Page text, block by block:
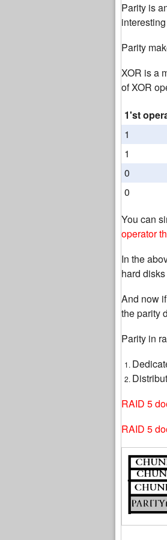
Parity is
Parity
XOR is a
of XOR
1'st
1
1
0
0
You can
operator
In the
hard
And now
the parity
Parity in
RAID 5
RAID 5